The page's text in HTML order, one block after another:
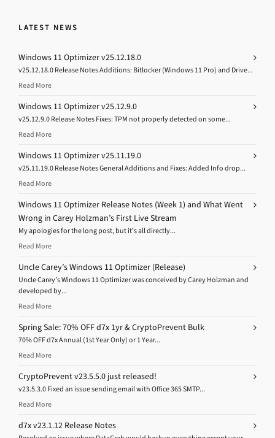
LATEST NEWS
Windows 11 Optimizer v25.12.18.0
v25.12.18.0 Release Notes Additions: Bitlocker (Windows 11 Pro) and Drive...
Read More
Windows 11 Optimizer v25.12.9.0
v25.12.9.0 Release Notes Fixes: TPM not properly detected on some...
Read More
Windows 11 Optimizer v25.11.19.0
v25.11.19.0 Release Notes General Additions and Fixes: Added Info drop...
Read More
Windows 11 Optimizer Release Notes (Week 1) and What Went
Wrong in Carey Holzman’s First Live Stream
My apologies for the long post, but it’s all directly...
Read More
Uncle Carey’s Windows 11 Optimizer (Release)
Uncle Carey’s Windows 11 Optimizer was conceived by Carey Holzman and
developed by...
Read More
Spring Sale: 70% OFF d7x 1yr & CryptoPrevent Bulk
70% OFF d7x Annual (1st Year Only) or 1 Year...
Read More
CryptoPrevent v23.5.5.0 just released!
v23.5.3.0 Fixed an issue sending email with Office 365 SMTP...
Read More
d7x v23.1.12 Release Notes